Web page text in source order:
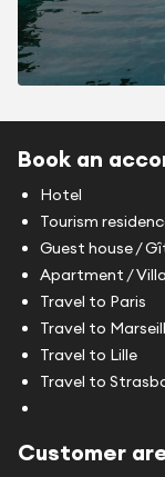
Book an
Hotel
Tourism
Guest house /
Apartment / Villa
Travel to Paris
Travel to
Travel to Lille
Travel to
Customer